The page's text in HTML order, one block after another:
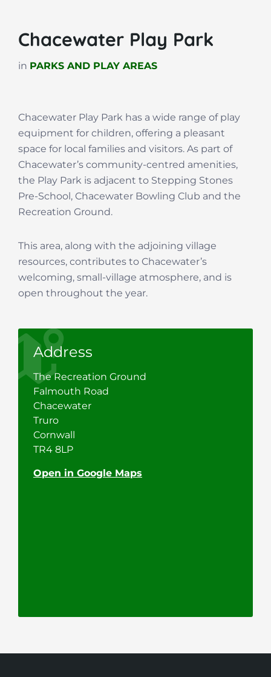
Chacewater Play Park
in PARKS AND PLAY AREAS
Chacewater Play Park has a wide range of play
equipment for children, offering a pleasant
space for local families and visitors. As part of
Chacewater’s community-centred amenities,
the Play Park is adjacent to Stepping Stones
Pre-School, Chacewater Bowling Club and the
Recreation Ground.
This area, along with the adjoining village
resources, contributes to Chacewater’s
welcoming, small-village atmosphere, and is
open throughout the year.
Address
The Recreation Ground
Falmouth Road
Chacewater
Truro
Cornwall
TR4 8LP
Open in Google Maps